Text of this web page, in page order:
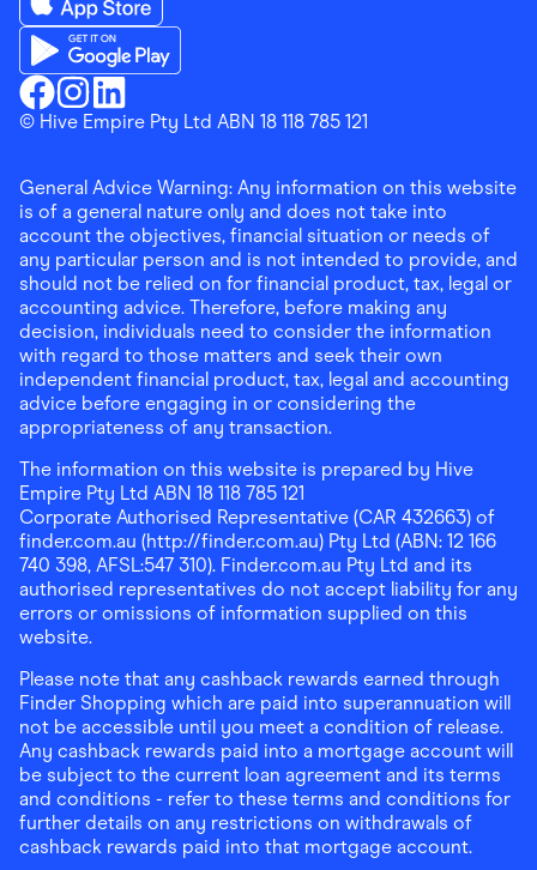
Finder ShoppingFacebook
Finder ShoppingInstagram
Finder ShoppingLinkedin
Download the Finder Shopping App on App Store
Download the Finder Shopping App on Google Play
© Hive Empire Pty Ltd ABN 18 118 785 121
General Advice Warning: Any information on this website
is of a general nature only and does not take into
account the objectives, financial situation or needs of
any particular person and is not intended to provide, and
should not be relied on for financial product, tax, legal or
accounting advice. Therefore, before making any
decision, individuals need to consider the information
with regard to those matters and seek their own
independent financial product, tax, legal and accounting
advice before engaging in or considering the
appropriateness of any transaction.
The information on this website is prepared by Hive
Empire Pty Ltd ABN 18 118 785 121
Corporate Authorised Representative (CAR 432663) of
finder.com.au (http://finder.com.au) Pty Ltd (ABN: 12 166
740 398, AFSL:547 310). Finder.com.au Pty Ltd and its
authorised representatives do not accept liability for any
errors or omissions of information supplied on this
website.
Please note that any cashback rewards earned through
Finder Shopping which are paid into superannuation will
not be accessible until you meet a condition of release.
Any cashback rewards paid into a mortgage account will
be subject to the current loan agreement and its terms
and conditions - refer to these terms and conditions for
further details on any restrictions on withdrawals of
cashback rewards paid into that mortgage account.